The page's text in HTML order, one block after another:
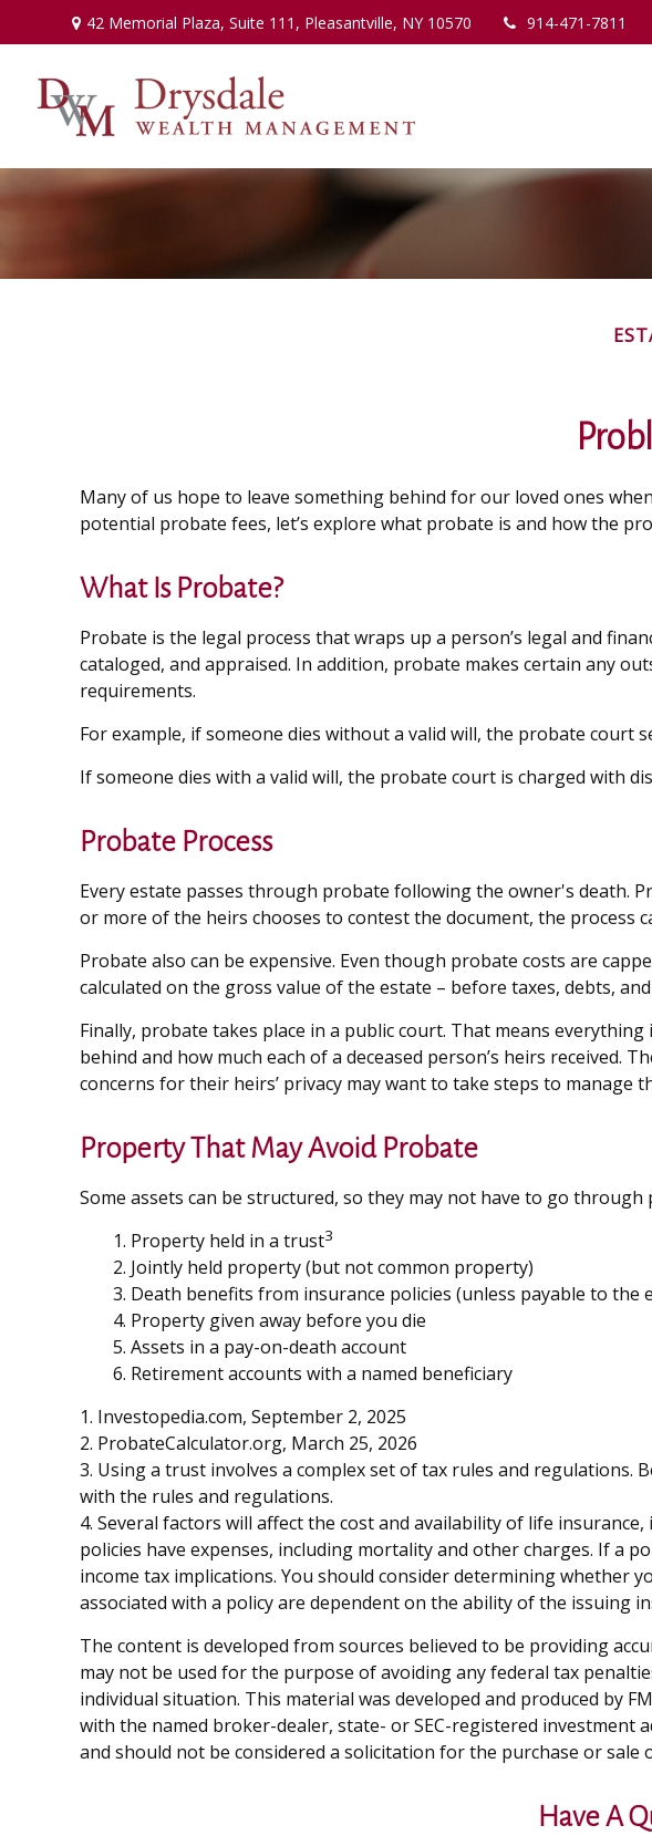
42 Memorial Plaza,Suite 111, Pleasantville, NY 10570 914-471-7811
Many of us hope to leave something behind for our loved ones
potential probate fees, let’s explore what probate is and how the
What Is Probate?
Probate is the legal process that wraps up a person’s legal and
cataloged, and appraised. In addition, probate makes certain any
requirements.
For example, if someone dies without a valid will, the probate court
If someone dies with a valid will, the probate court is charged with
Probate Process
Every estate passes through probate following the owner's death.
or more of the heirs chooses to contest the document, the process
Probate also can be expensive. Even though probate costs are
calculated on the gross value of the estate – before taxes, debts,
Finally, probate takes place in a public court. That means
behind and how much each of a deceased person’s heirs received.
concerns for their heirs’ privacy may want to take steps to manage
Property That May Avoid Probate
Some assets can be structured, so they may not have to go
1. Property held in a trust3
2. Jointly held property (but not common property)
3. Death benefits from insurance policies (unless payable to the
4. Property given away before you die
5. Assets in a pay-on-death account
6. Retirement accounts with a named beneficiary
1. Investopedia.com, September 2, 2025
2. ProbateCalculator.org, March 25, 2026
3. Using a trust involves a complex set of tax rules and
with the rules and regulations.
4. Several factors will affect the cost and availability of life
policies have expenses, including mortality and other charges. If a
income tax implications. You should consider determining whether
associated with a policy are dependent on the ability of the issuing
The content is developed from sources believed to be providing
may not be used for the purpose of avoiding any federal tax
individual situation. This material was developed and produced by
with the named broker-dealer, state- or SEC-registered
and should not be considered a solicitation for the purchase or sale
Have A